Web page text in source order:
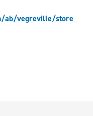
ab/vegreville/store/